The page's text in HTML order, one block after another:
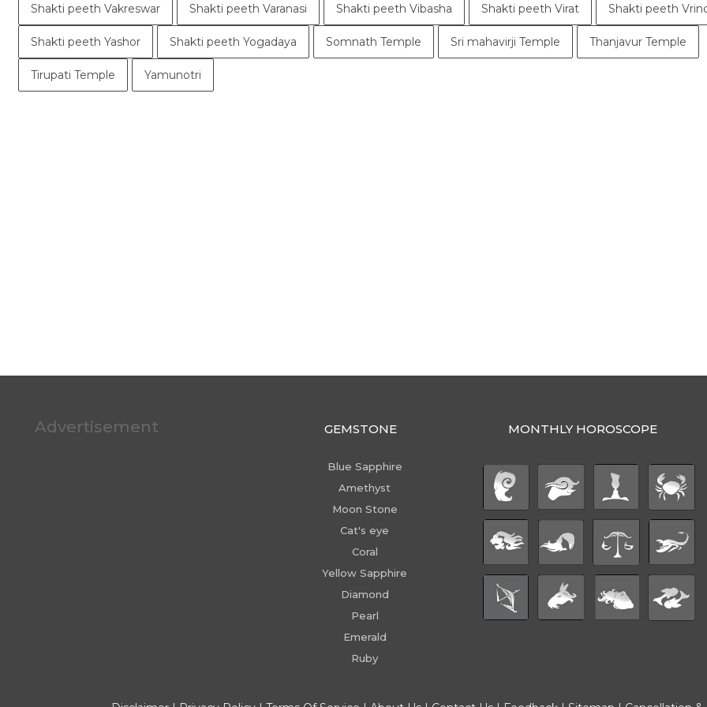
Shakti peeth Vakreswar Shakti peeth Varanasi Shakti peeth Vibasha Shakti peeth Virat Shakti peeth
Shakti peeth Yashor Shakti peeth Yogadaya Somnath Temple Sri mahavirji Temple Thanjavur Temple
Tirupati Temple Yamunotri
Advertisement GEMSTONE
Blue Sapphire
Amethyst
Moon Stone
Cat's eye
Coral
Yellow Sapphire
Diamond
Pearl
Emerald
Ruby
MONTHLY HOROSCOPE